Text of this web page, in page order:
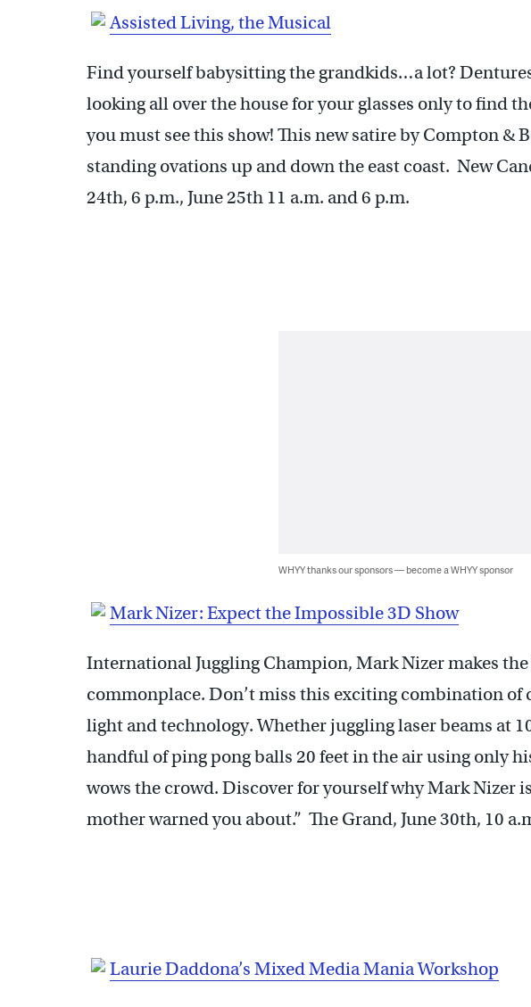
Assisted Living, the Musical
Find yourself babysitting the grandkids…a lot?
looking all over the house for your glasses only to find
you must see this show! This new satire by Compton &
standing ovations up and down the east coast. New
24th, 6 p.m., June 25th 11 a.m. and 6 p.m.
WHYY thanks our sponsors — become a WHYY sponsor
Mark Nizer: Expect the Impossible 3D Show
International Juggling Champion, Mark Nizer makes
commonplace. Don’t miss this exciting combination of
light and technology. Whether juggling laser beams at
handful of ping pong balls 20 feet in the air using only
wows the crowd. Discover for yourself why Mark Nizer
mother warned you about.” The Grand, June 30th, 10
Laurie Daddona’s Mixed Media Mania Workshop